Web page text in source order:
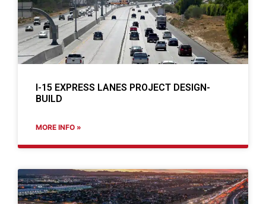
I-15 EXPRESS LANES PROJECT DESIGN-
BUILD
MORE INFO »